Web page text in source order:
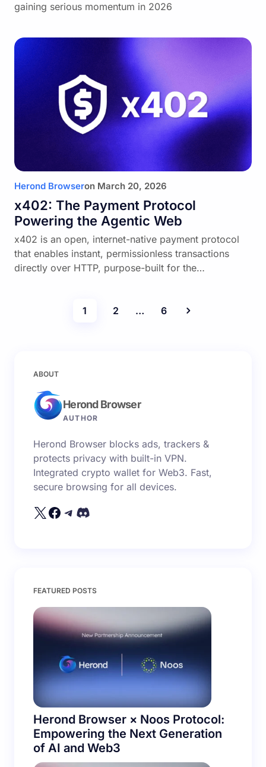
gaining serious momentum in 2026
Herond Browseron March 20, 2026
x402: The Payment Protocol
Powering the Agentic Web
x402 is an open, internet-native payment protocol
that enables instant, permissionless transactions
directly over HTTP, purpose-built for the…
1 2 … 6
ABOUT
Herond Browser
AUTHOR
Herond Browser blocks ads, trackers &
protects privacy with built-in VPN.
Integrated crypto wallet for Web3. Fast,
secure browsing for all devices.
FEATURED POSTS
Herond Browser × Noos Protocol:
Empowering the Next Generation
of AI and Web3